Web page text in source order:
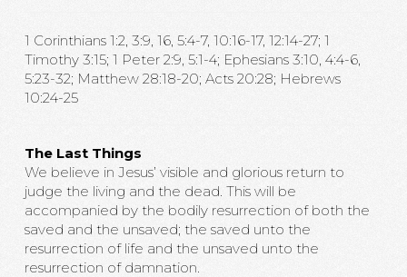
1 Corinthians 1:2, 3:9, 16, 5:4-7, 10:16-17, 12:14-27; 1
Timothy 3:15; 1 Peter 2:9, 5:1-4; Ephesians 3:10, 4:4-6,
5:23-32; Matthew 28:18-20; Acts 20:28; Hebrews
10:24-25
The Last Things
We believe in Jesus’ visible and glorious return to
judge the living and the dead. This will be
accompanied by the bodily resurrection of both the
saved and the unsaved; the saved unto the
resurrection of life and the unsaved unto the
resurrection of damnation.